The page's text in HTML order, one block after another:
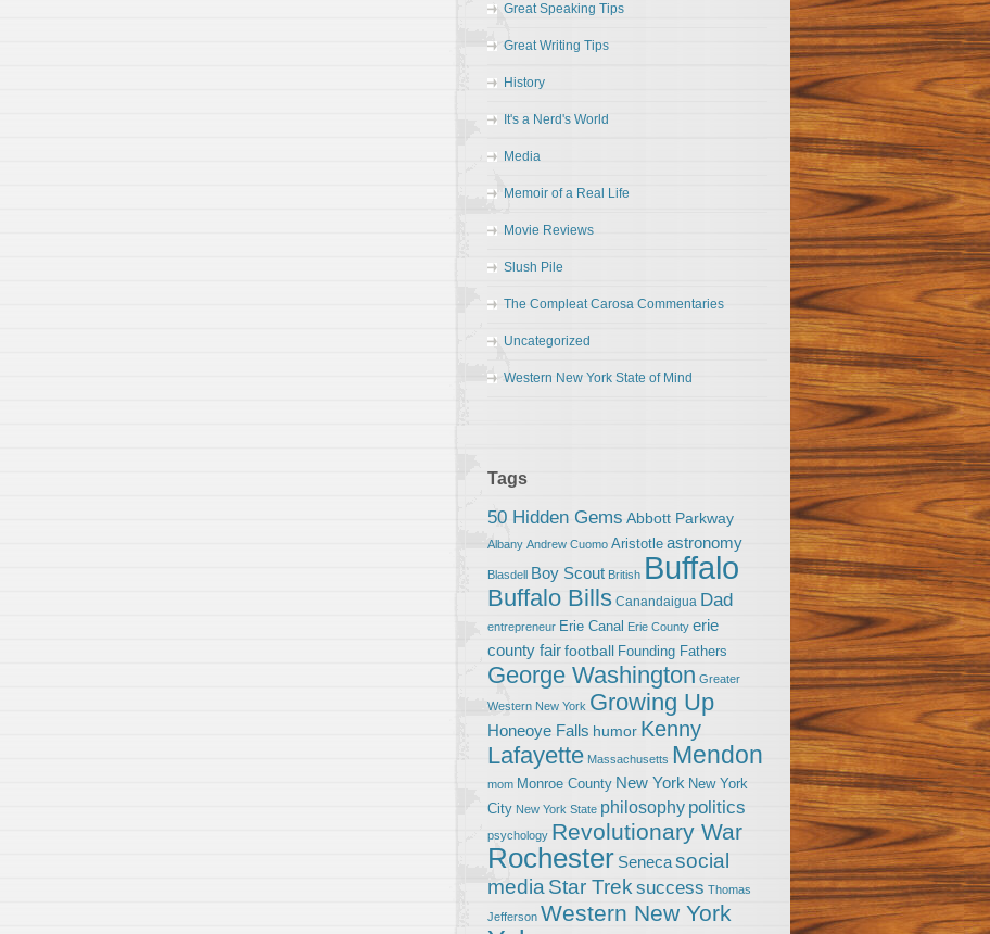
Great Speaking Tips
Great Writing Tips
History
It's a Nerd's World
Media
Memoir of a Real Life
Movie Reviews
Slush Pile
The Compleat Carosa Commentaries
Uncategorized
Western New York State of Mind
Tags
50 Hidden Gems Abbott Parkway
Albany Andrew Cuomo Aristotle astronomy
Blasdell Boy Scout British Buffalo
Buffalo Bills Canandaigua Dad
entrepreneur Erie Canal Erie County erie
county fairfootball Founding Fathers
George Washington Greater
Western New York Growing Up
Honeoye Falls humor Kenny
Lafayette Massachusetts Mendon
mom Monroe County New York New York
City New York State philosophy politics
psychology Revolutionary War
Rochester Senecasocial
media Star Trek success Thomas
Jefferson Western New York